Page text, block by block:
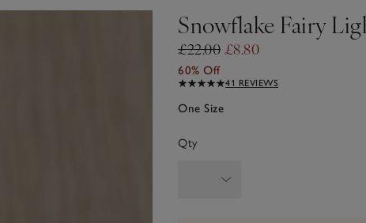
Snowflake Fairy
£22.00 £8.80
60% Off
41 REVIEWS
One Size
Qty